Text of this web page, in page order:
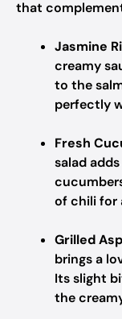
that
Jasmine
creamy
to the
perfectly
Fresh
salad
of chili for
Grilled
brings a
Its slight
the